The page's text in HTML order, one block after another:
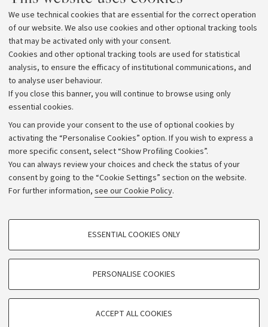
We use technical cookies that are essential for the correct operation
of our website. We also use cookies and other optional tracking tools
that may be activated only with your consent.
Cookies and other optional tracking tools are used for statistical
analysis, to ensure the efficacy of institutional communications, and
to analyse user behaviour.
If you close this banner, you will continue to browse using only
essential cookies.
You can provide your consent to the use of optional cookies by
activating the “Personalise Cookies” option. If you wish to express a
more specific consent, select “Show Profiling Cookies”.
You can always review your choices and check the status of your
consent by going to the “Cookie Settings” section on the website.
For further information, see our Cookie Policy.
PROFILING COOKIES - OPTIONAL
TECHNICAL COOKIES - ESSENTIAL
ESSENTIAL COOKIES ONLY
PERSONALISE COOKIES
ACCEPT ALL COOKIES
Archive
Editorial Team
© Copyright 2026 - ALMA MATER STUDIORUM - Università di
Bologna - Via Zamboni, 33 - 40126 Bologna - PI: 01131710376 -
CF: 80007010376